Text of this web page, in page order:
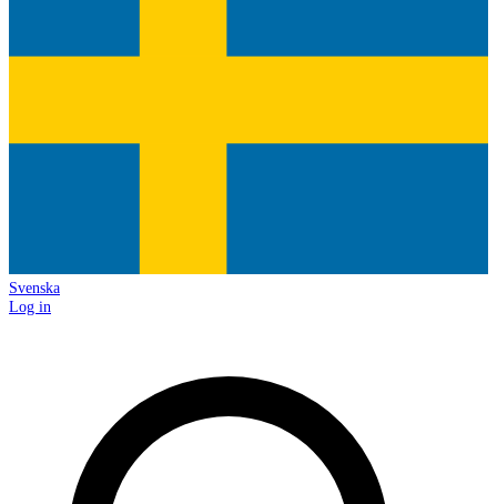
Svenska
Log in